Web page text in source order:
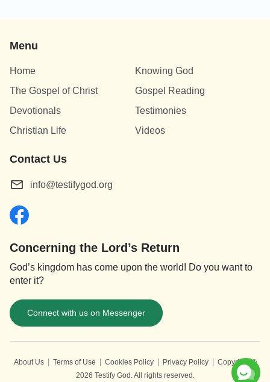
Menu
Home
Knowing God
The Gospel of Christ
Gospel Reading
Devotionals
Testimonies
Christian Life
Videos
Contact Us
info@testifygod.org
Concerning the Lord’s Return
God’s kingdom has come upon the world! Do you want to
enter it?
Connect with us on Messenger
About Us Terms of Use Cookies Policy Privacy Policy
Copyright ©
2026 Testify God. All rights reserved.